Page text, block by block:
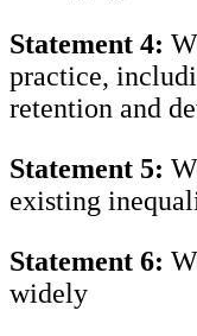
Statement 4:
practice,
retention and
Statement 5:
existing
Statement 6:
widely